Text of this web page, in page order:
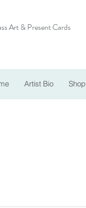
Art & Present Cards
Artist Bio Shop